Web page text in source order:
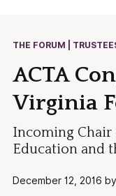
THE FORUM |
ACTA
Virginia
Incoming
Education and
December 12, 2016